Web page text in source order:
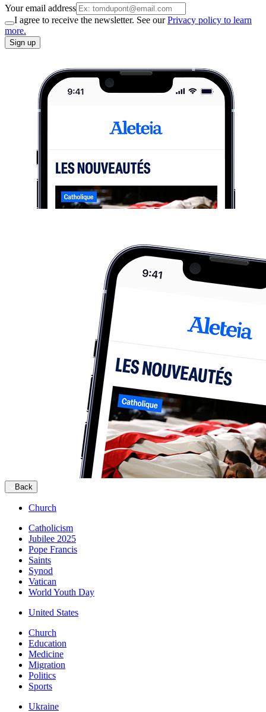
Your email address
I agree to receive the newsletter. See ourPrivacy policy to learn
more.
Sign up
Back
Church
Catholicism
Jubilee 2025
Pope Francis
Saints
Synod
Vatican
World Youth Day
United States
Church
Education
Medicine
Migration
Politics
Sports
Ukraine